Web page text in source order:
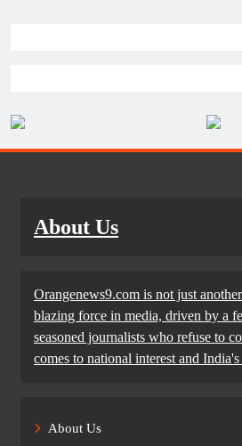
About Us
Orangenews9.com is not just
blazing force in media, driven by a
seasoned journalists who refuse to
comes to national interest and
About Us